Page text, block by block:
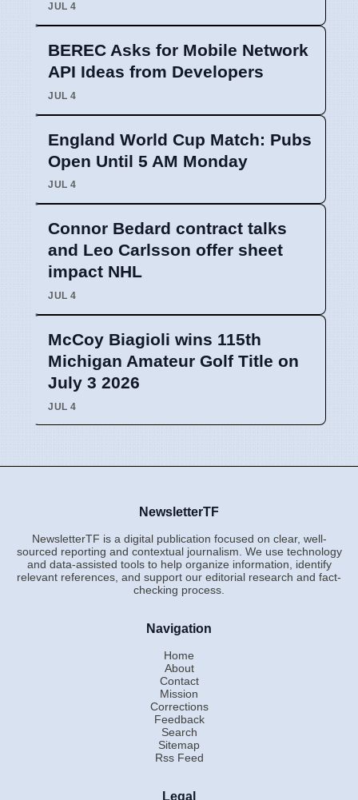
JUL 4
BEREC Asks for Mobile Network
API Ideas from Developers
JUL 4
England World Cup Match: Pubs
Open Until 5 AM Monday
JUL 4
Connor Bedard contract talks
and Leo Carlsson offer sheet
impact NHL
JUL 4
McCoy Biagioli wins 115th
Michigan Amateur Golf Title on
July 3 2026
JUL 4
NewsletterTF
NewsletterTF is a digital publication focused on clear, well-
sourced reporting and contextual journalism. We use technology
and data-assisted tools to help organize information, identify
relevant references, and support our editorial research and fact-
checking process.
Navigation
Home
About
Contact
Mission
Corrections
Feedback
Search
Sitemap
Rss Feed
Legal